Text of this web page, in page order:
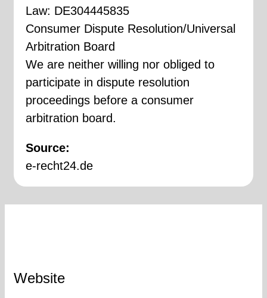
Law: DE304445835
Consumer Dispute Resolution/Universal
Arbitration Board
We are neither willing nor obliged to
participate in dispute resolution
proceedings before a consumer
arbitration board.
Source:
e-recht24.de
Website